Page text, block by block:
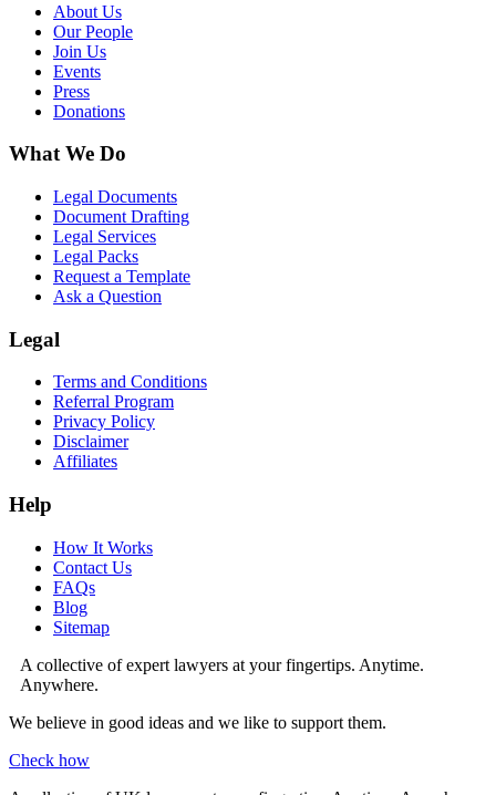
About Us
Our People
Join Us
Events
Press
Donations
What We Do
Legal Documents
Document Drafting
Legal Services
Legal Packs
Request a Template
Ask a Question
Legal
Terms and Conditions
Referral Program
Privacy Policy
Disclaimer
Affiliates
Help
How It Works
Contact Us
FAQs
Blog
Sitemap
A collective of expert lawyers at your fingertips. Anytime.
Anywhere.
We believe in good ideas and we like to support them.
Check how